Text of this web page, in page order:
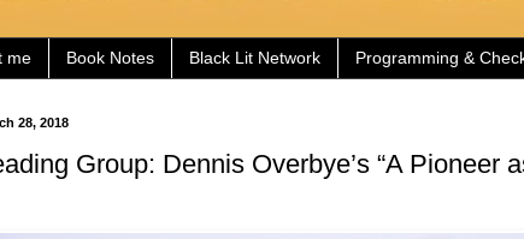
me Book Notes Black Lit Network Programming &
28, 2018
Group: Dennis Overbye’s “A Pioneer